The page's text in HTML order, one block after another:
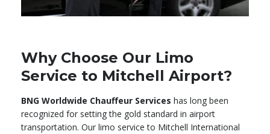
Why Choose Our Limo
Service to Mitchell Airport?
BNG Worldwide Chauffeur Services has long been
recognized for setting the gold standard in airport
transportation. Our limo service to Mitchell International